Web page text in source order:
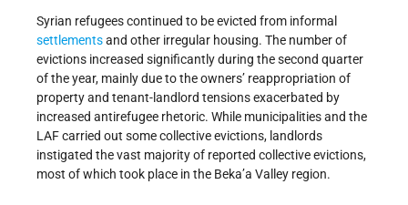
Syrian refugees continued to be evicted from informal
settlementsand other irregular housing. The number of
evictions increased significantly during the second quarter
of the year, mainly due to the owners’ reappropriation of
property and tenant-landlord tensions exacerbated by
increased antirefugee rhetoric. While municipalities and the
LAF carried out some collective evictions, landlords
instigated the vast majority of reported collective evictions,
most of which took place in the Beka’a Valley region.